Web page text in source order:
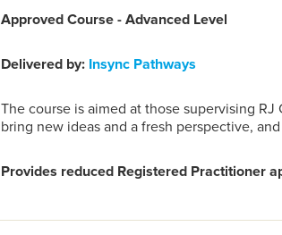
Approved Course - Advanced Level
Delivered by: Insync Pathways
The course is aimed at those supervising
bring new ideas and a fresh perspective,
Provides reduced Registered Practitioner